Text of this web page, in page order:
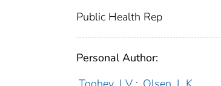
Public Health Rep
Personal Author: